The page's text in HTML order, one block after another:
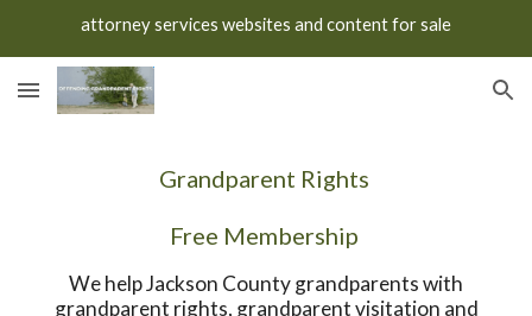
attorney services websites and content for sale
Grandparent Rights
Free Membership
We help Jackson County grandparents with
grandparent rights, grandparent visitation and